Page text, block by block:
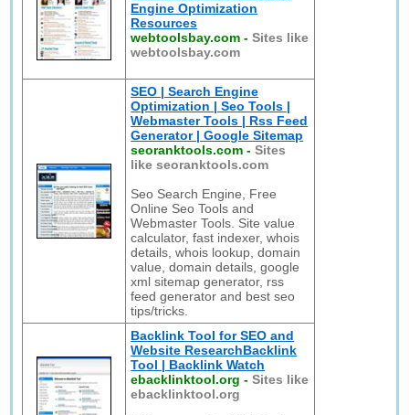
Engine Optimization
Resources
webtoolsbay.com -Sites like
webtoolsbay.com
SEO | Search Engine
Optimization | Seo Tools |
Webmaster Tools | Rss Feed
Generator | Google Sitemap
seoranktools.com -Sites
like seoranktools.com
Seo Search Engine, Free
Online Seo Tools and
Webmaster Tools. Site value
calculator, fast indexer, whois
details, whois lookup, domain
value, domain details, google
xml sitemap generator, rss
feed generator and best seo
tips/tricks.
Backlink Tool for SEO and
Website ResearchBacklink
Tool | Backlink Watch
ebacklinktool.org -Sites like
ebacklinktool.org